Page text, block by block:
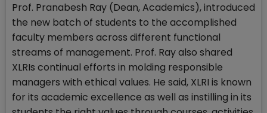
Prof. Pranabesh Ray (Dean, Academics), introduced
the new batch of students to the accomplished
faculty members across different functional
streams of management. Prof. Ray also shared
XLRIs continual efforts in molding responsible
managers with ethical values. He said, XLRI is known
for its academic excellence as well as instilling in its